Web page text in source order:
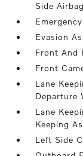
Side
Evasion
Front And
Front
Lane
Departure
Lane
Keeping
Left Side